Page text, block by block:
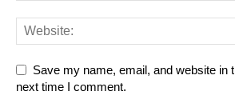
Save my name, email, and website in
next time I comment.